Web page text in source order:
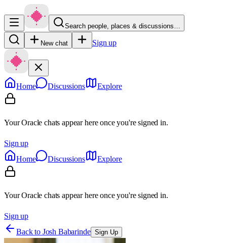
Search people, places & discussions…
New chat Sign up
Home Discussions Explore
Your Oracle chats appear here once you're signed in.
Sign up
Home
Discussions Explore
Your Oracle chats appear here once you're signed in.
Sign up
Back to Josh Babarinde Sign Up